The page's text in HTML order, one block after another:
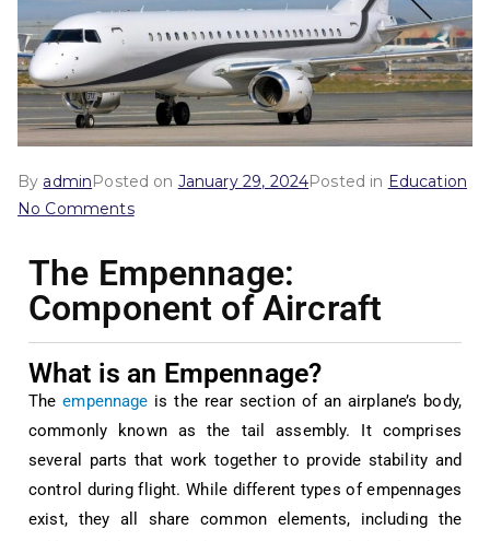
By adminPosted on January 29, 2024Posted in Education
No Comments
The Empennage:
Component of Aircraft
What is an Empennage?
Theempennage is the rear section of an airplane’s body,
commonly known as the tail assembly. It comprises
several parts that work together to provide stability and
control during flight. While different types of empennages
exist, they all share common elements, including the